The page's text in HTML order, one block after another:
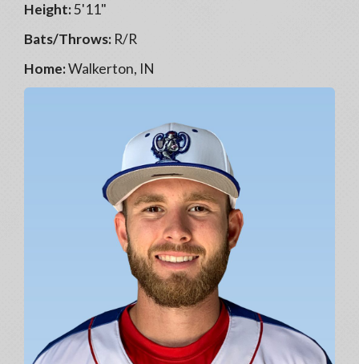
Height:5'11"
Bats/Throws: R/R
Home:Walkerton, IN